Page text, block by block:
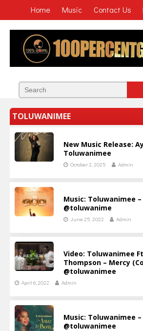
Home Music Contact Us
TOLUWANIMEE
New Music Release:
Toluwanimee
October 2, 2025 Admin
Music: Toluwanimee –
@toluwanime
June 25, 2022 Admin
Video: Toluwanimee
Thompson – Mercy
@toluwanimee
April 6, 2022 Admin
Music: Toluwanimee
@toluwanimee